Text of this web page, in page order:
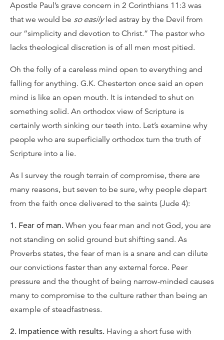
Apostle Paul’s grave concern in 2 Corinthians 11:3 was
that we would be so easilyled astray by the Devil from
our “simplicity and devotion to Christ.” The pastor who
lacks theological discretion is of all men most pitied.
Oh the folly of a careless mind open to everything and
falling for anything. G.K. Chesterton once said an open
mind is like an open mouth. It is intended to shut on
something solid. An orthodox view of Scripture is
certainly worth sinking our teeth into. Let’s examine why
people who are superficially orthodox turn the truth of
Scripture into a lie.
As I survey the rough terrain of compromise, there are
many reasons, but seven to be sure, why people depart
from the faith once delivered to the saints (Jude 4):
1. Fear of man. When you fear man and not God, you are
not standing on solid ground but shifting sand. As
Proverbs states, the fear of man is a snare and can dilute
our convictions faster than any external force. Peer
pressure and the thought of being narrow-minded causes
many to compromise to the culture rather than being an
example of steadfastness.
2. Impatience with results. Having a short fuse with